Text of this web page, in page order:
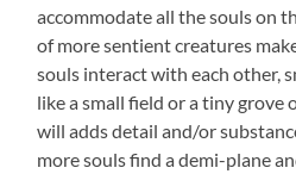
accommodate all the souls on
of more sentient creatures
souls interact with each other,
like a small field or a tiny grove
will adds detail and/or
more souls find a demi-plane